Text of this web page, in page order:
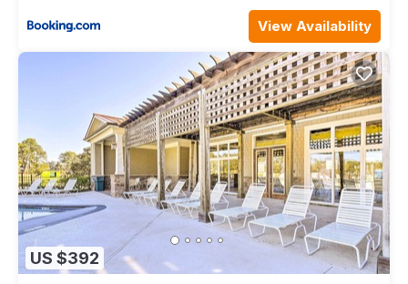
View Availability
US $392